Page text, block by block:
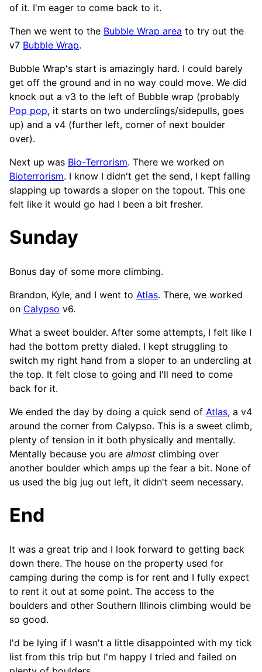
of it. I'm eager to come back to it.
Then we went to the Bubble Wrap area to try out the
v7 Bubble Wrap.
Bubble Wrap's start is amazingly hard. I could barely
get off the ground and in no way could move. We did
knock out a v3 to the left of Bubble wrap (probably
Pop pop, it starts on two underclings/sidepulls, goes
up) and a v4 (further left, corner of next boulder
over).
Next up was Bio-Terrorism. There we worked on
Bioterrorism. I know I didn't get the send, I kept falling
slapping up towards a sloper on the topout. This one
felt like it would go had I been a bit fresher.
Sunday
Bonus day of some more climbing.
Brandon, Kyle, and I went to Atlas. There, we worked
on Calypso v6.
What a sweet boulder. After some attempts, I felt like I
had the bottom pretty dialed. I kept struggling to
switch my right hand from a sloper to an undercling at
the top. It felt close to going and I'll need to come
back for it.
We ended the day by doing a quick send of Atlas, a v4
around the corner from Calypso. This is a sweet climb,
plenty of tension in it both physically and mentally.
Mentally because you are almost climbing over
another boulder which amps up the fear a bit. None of
us used the big jug out left, it didn't seem necessary.
End
It was a great trip and I look forward to getting back
down there. The house on the property used for
camping during the comp is for rent and I fully expect
to rent it out at some point. The access to the
boulders and other Southern Illinois climbing would be
so good.
I'd be lying if I wasn't a little disappointed with my tick
list from this trip but I'm happy I tried and failed on